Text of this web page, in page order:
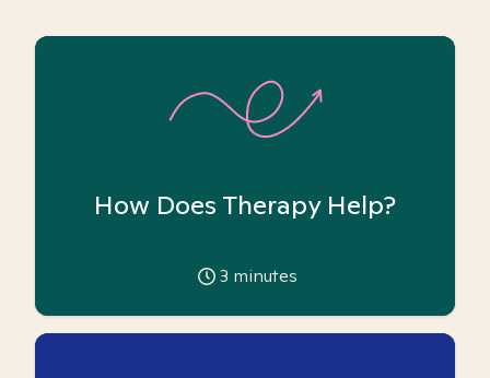
How Does Therapy Help?
3 minutes